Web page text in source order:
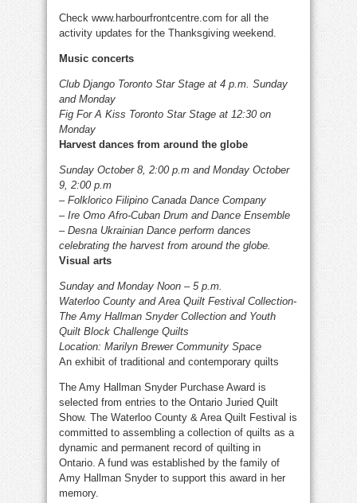
Check www.harbourfrontcentre.com for all the
activity updates for the Thanksgiving weekend.
Music concerts
Club Django Toronto Star Stage at 4 p.m. Sunday
and Monday
Fig For A Kiss Toronto Star Stage at 12:30 on
Monday
Harvest dances from around the globe
Sunday October 8, 2:00 p.m and Monday October
9, 2:00 p.m
– Folklorico Filipino Canada Dance Company
– Ire Omo Afro-Cuban Drum and Dance Ensemble
– Desna Ukrainian Dance perform dances
celebrating the harvest from around the globe.
Visual arts
Sunday and Monday Noon – 5 p.m.
Waterloo County and Area Quilt Festival Collection-
The Amy Hallman Snyder Collection and Youth
Quilt Block Challenge Quilts
Location: Marilyn Brewer Community Space
An exhibit of traditional and contemporary quilts
The Amy Hallman Snyder Purchase Award is
selected from entries to the Ontario Juried Quilt
Show. The Waterloo County & Area Quilt Festival is
committed to assembling a collection of quilts as a
dynamic and permanent record of quilting in
Ontario. A fund was established by the family of
Amy Hallman Snyder to support this award in her
memory.